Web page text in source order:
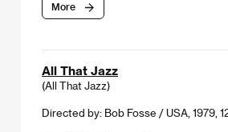
More
All That Jazz
(All That Jazz)
Directed by: Bob Fosse / USA, 1979,